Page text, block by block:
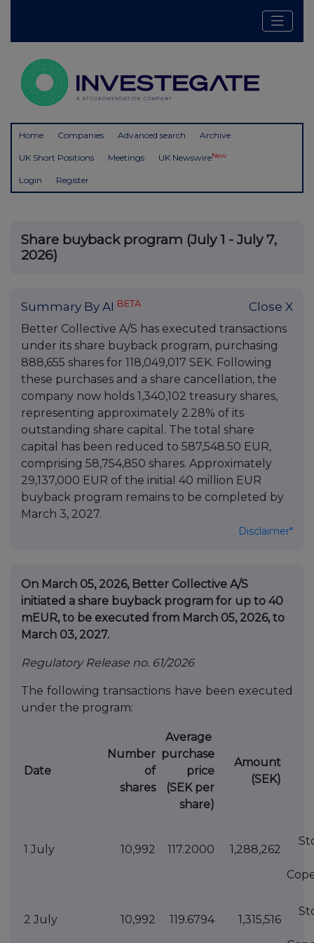
Home Companies Advanced search Archive
UK Short Positions Meetings UK NewswireNew
Login Register
Share buyback program (July 1 - July 7,
2026)
Summary By AI BETA Close X
Better Collective A/S has executed transactions
under its share buyback program, purchasing
888,655 shares for 118,049,017 SEK. Following
these purchases and a share cancellation, the
company now holds 1,340,102 treasury shares,
representing approximately 2.28% of its
outstanding share capital. The total share
capital has been reduced to 587,548.50 EUR,
comprising 58,754,850 shares. Approximately
29,137,000 EUR of the initial 40 million EUR
buyback program remains to be completed by
March 3, 2027.
Disclaimer*
On March 05, 2026, Better Collective A/S
initiated a share buyback program for up to 40
mEUR, to be executed from March 05, 2026, to
March 03, 2027.
Regulatory Release no. 61/2026
The following transactions have been executed
under the program:
Date
Number
of
shares
Average
purchase
price
(SEK per
share)
Amount
(SEK)
1 July 10,992 117.2000 1,288,262
2 July 10,992 119.6794 1,315,516